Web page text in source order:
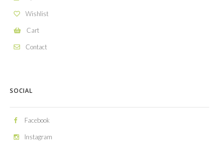
Wishlist
Cart
Contact
SOCIAL
Facebook
Instagram